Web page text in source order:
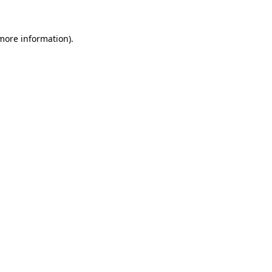
information).